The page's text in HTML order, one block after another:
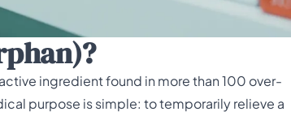
ingredient found in more than 100 over-
purpose is simple: to temporarily relieve a